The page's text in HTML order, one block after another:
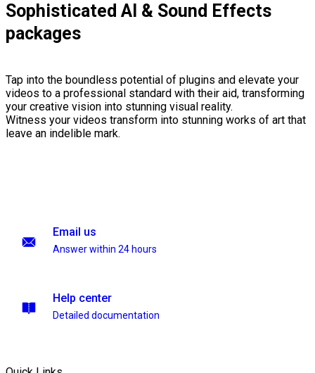
Sophisticated AI & Sound Effects
packages
Tap into the boundless potential of plugins and elevate your
videos to a professional standard with their aid, transforming
your creative vision into stunning visual reality.
Witness your videos transform into stunning works of art that
leave an indelible mark.
Email us
Answer within 24 hours
Help center
Detailed documentation